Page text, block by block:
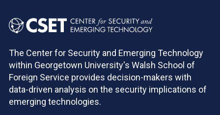
The Center for Security and Emerging Technology
within Georgetown University's Walsh School of
Foreign Service provides decision-makers with
data-driven analysis on the security implications of
emerging technologies.